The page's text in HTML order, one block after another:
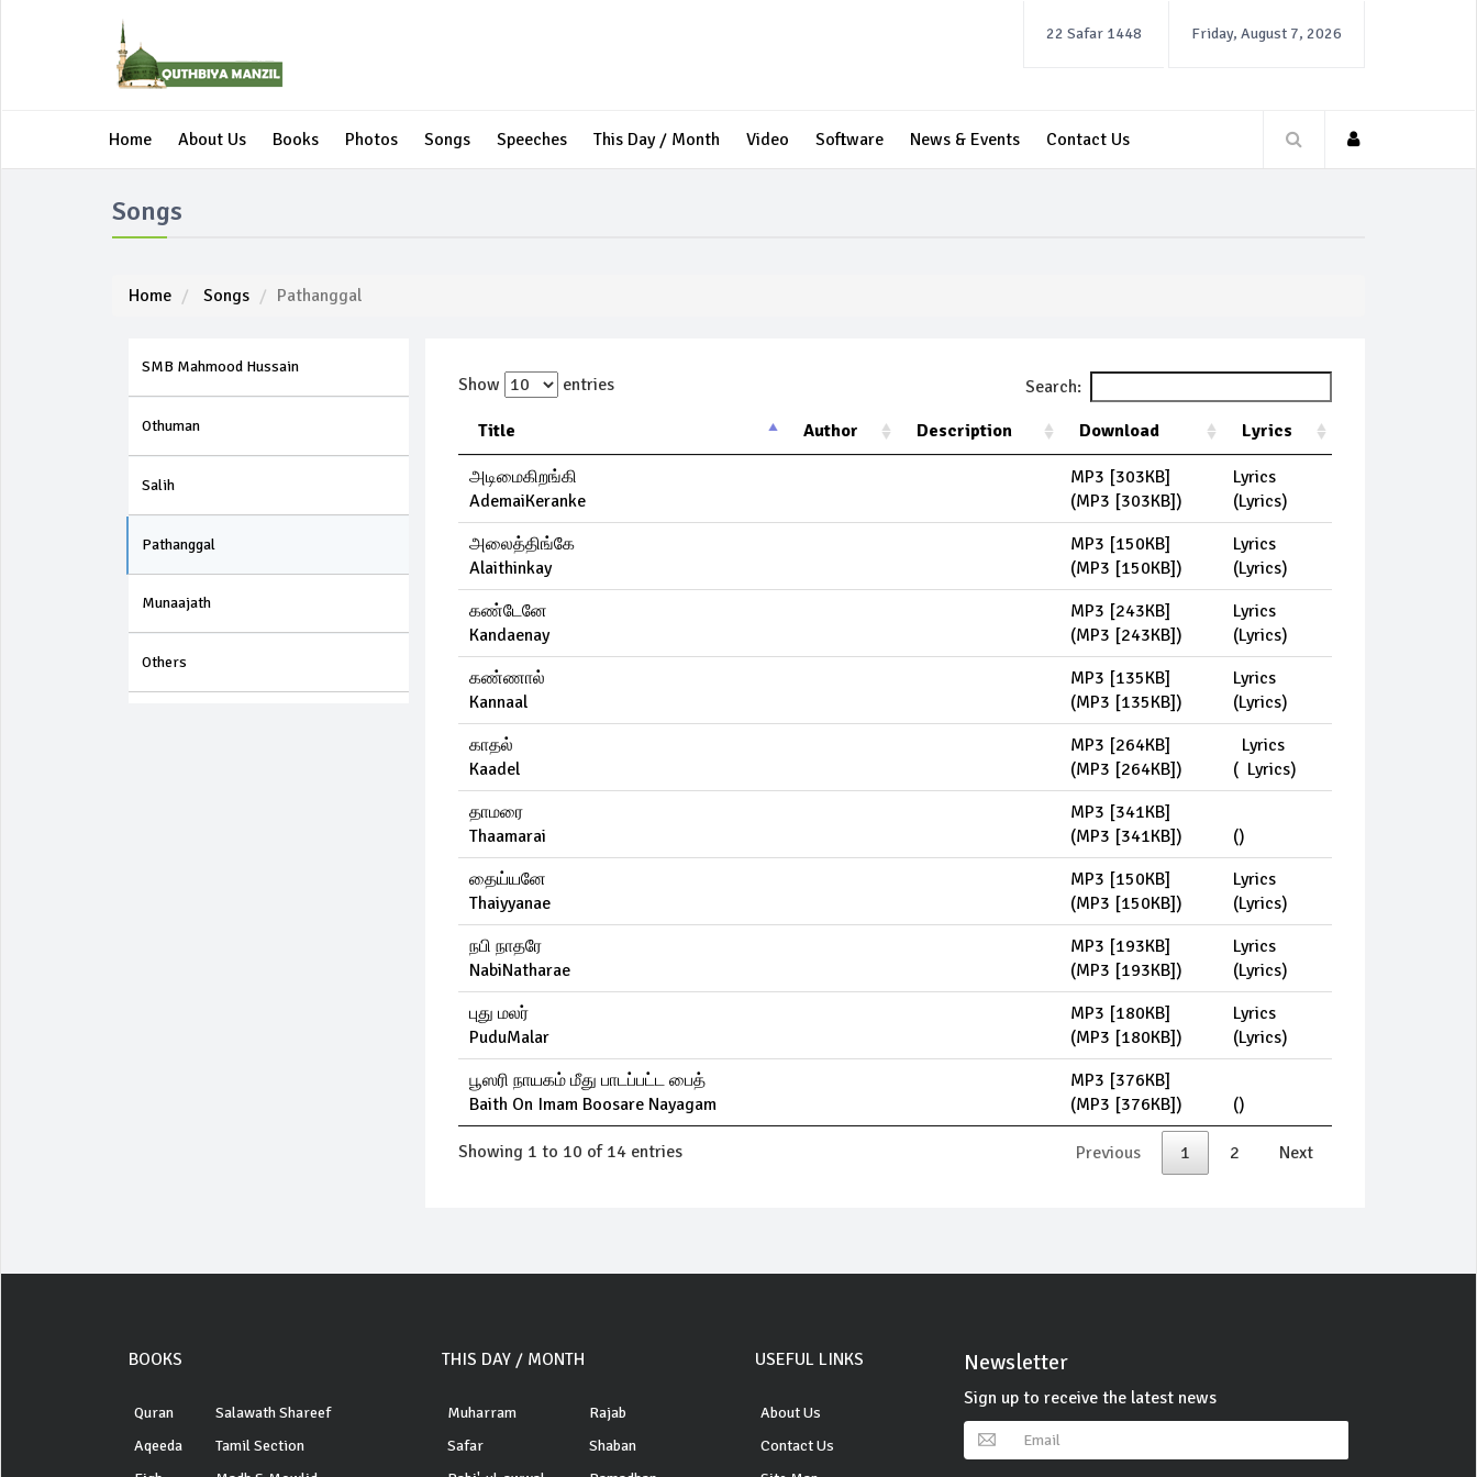
22 Safar 1448 Friday, August 7, 2026
Home About Us Books Photos Songs Speeches This Day / Month Video Software News & Events Contact Us
Songs
Home Songs Pathanggal
SMB Mahmood Hussain
Othuman
Salih
Pathanggal
Munaajath
Others
Show entries
Search:
Title
Author Description Download Lyrics
அடிமைகிறங்கி
AdemaiKeranke
MP3 [303KB]
(MP3 [303KB])
Lyrics
(Lyrics)
அலைத்திங்கே
Alaithinkay
MP3 [150KB]
(MP3 [150KB])
Lyrics
(Lyrics)
கண்டேனே
Kandaenay
MP3 [243KB]
(MP3 [243KB])
Lyrics
(Lyrics)
கண்ணால்
Kannaal
MP3 [135KB]
(MP3 [135KB])
Lyrics
(Lyrics)
காதல்
Kaadel
MP3 [264KB]
(MP3 [264KB])
Lyrics
( Lyrics)
தாமரை
Thaamarai
MP3 [341KB]
(MP3 [341KB]) ()
தைய்யனே
Thaiyyanae
MP3 [150KB]
(MP3 [150KB])
Lyrics
(Lyrics)
நபி நாதரே
NabiNatharae
MP3 [193KB]
(MP3 [193KB])
Lyrics
(Lyrics)
புது மலர்
PuduMalar
MP3 [180KB]
(MP3 [180KB])
Lyrics
(Lyrics)
பூஸரி நாயகம் மீது பாடப்பட்ட பைத்
Baith On Imam Boosare Nayagam
MP3 [376KB]
(MP3 [376KB]) ()
Showing 1 to 10 of 14 entries Previous 1 2 Next
BOOKS
Quran
Aqeeda
Salawath Shareef
Tamil Section
THIS DAY / MONTH
Muharram
Safar
Rajab
Shaban
USEFUL LINKS
About Us
Contact Us
Newsletter
Sign up to receive the latest news